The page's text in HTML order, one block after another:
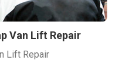
Van Lift Repair
Lift Repair